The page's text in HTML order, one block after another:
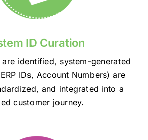
ID Curation
identified, system-generated
IDs, Account Numbers) are
and integrated into a
customer journey.